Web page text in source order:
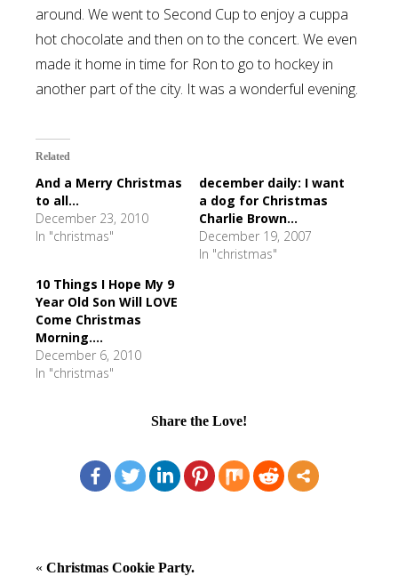
around. We went to Second Cup to enjoy a cuppa
hot chocolate and then on to the concert. We even
made it home in time for Ron to go to hockey in
another part of the city. It was a wonderful evening.
Related
And a Merry Christmas
to all...
December 23, 2010
In "christmas"
december daily: I want
a dog for Christmas
Charlie Brown...
December 19, 2007
In "christmas"
10 Things I Hope My 9
Year Old Son Will LOVE
Come Christmas
Morning....
December 6, 2010
In "christmas"
Share the Love!
« Christmas Cookie Party.